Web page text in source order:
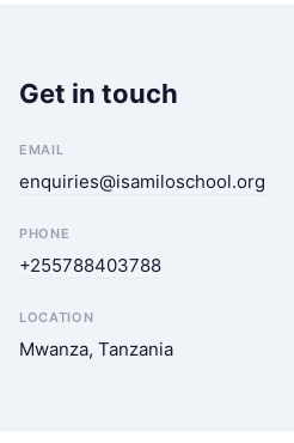
Get in touch
EMAIL
enquiries@isamiloschool.org
PHONE
+255788403788
LOCATION
Mwanza, Tanzania